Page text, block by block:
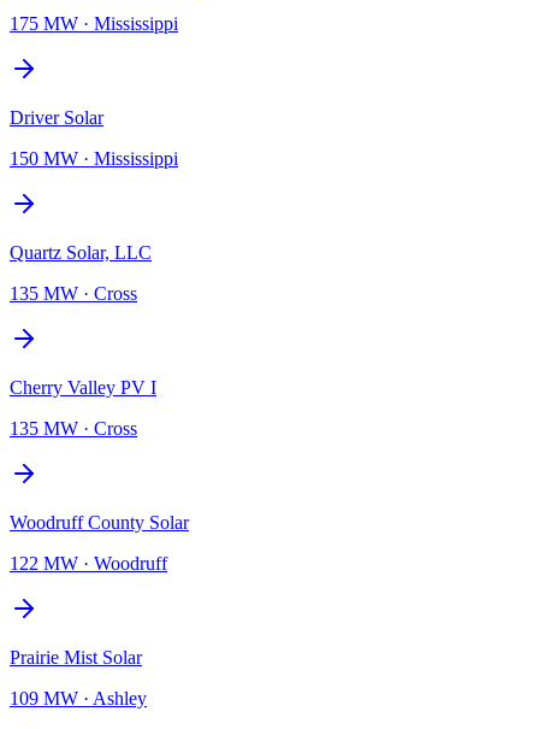
175 MW · Mississippi
Driver Solar
150 MW · Mississippi
Quartz Solar, LLC
135 MW · Cross
Cherry Valley PV I
135 MW · Cross
Woodruff County Solar
122 MW · Woodruff
Prairie Mist Solar
109 MW · Ashley